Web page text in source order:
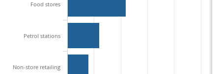
Food stores
Petrol stations
Non-store retailing